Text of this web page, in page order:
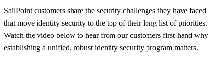
SailPoint customers share the security challenges they have faced
that move identity security to the top of their long list of priorities.
Watch the video below to hear from our customers first-hand why
establishing a unified, robust identity security program matters.